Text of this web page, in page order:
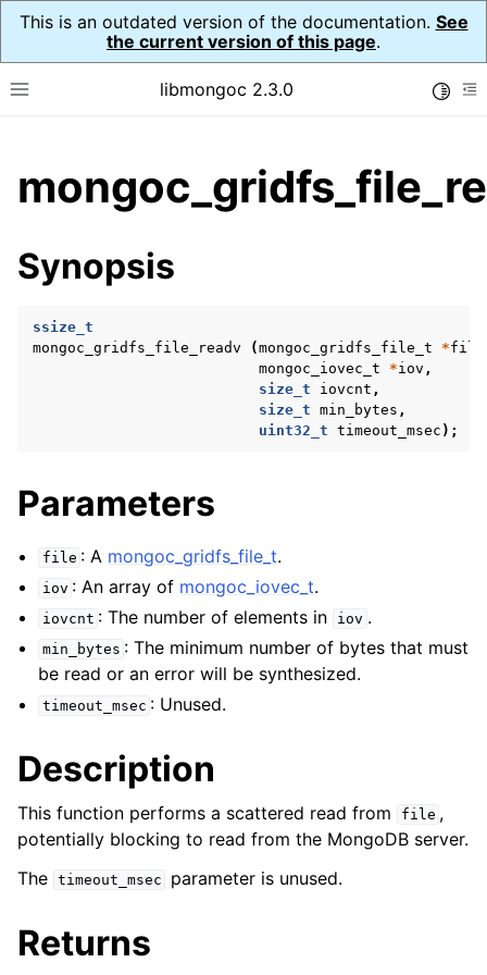
This is an outdated version of the documentation. See
the current version of this page.
Toggle site navigation sidebar
libmongoc 2.3.0
child pages in navigation
child pages in navigation
child pages in navigation
child pages in navigation
child pages in navigation
child pages in navigation
child pages in navigation
Synopsis
ssize_t
mongoc_gridfs_file_readv
(mongoc_gridfs_file_t *file
mongoc_iovec_t
*iov ,
size_t
iovcnt ,
size_t min_bytes ,
uint32_t timeout_msec );
Parameters
file : A mongoc_gridfs_file_t.
iov : An array of mongoc_iovec_t.
iovcnt : The number of elements in iov .
min_bytes : The minimum number of bytes that must
be read or an error will be synthesized.
timeout_msec : Unused.
Description
This function performs a scattered read from file ,
potentially blocking to read from the MongoDB server.
The timeout_msec parameter is unused.
Returns